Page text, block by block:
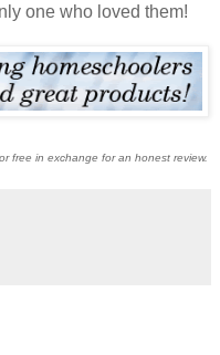
one who loved them!
free in exchange for an honest review.